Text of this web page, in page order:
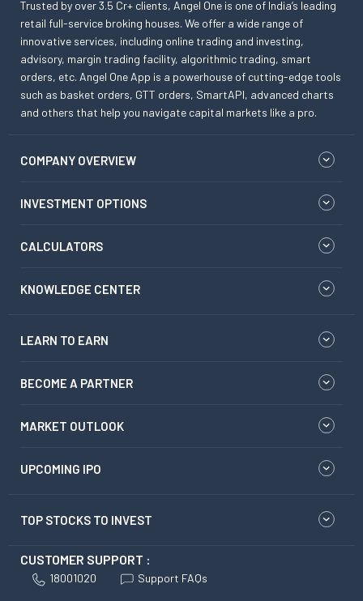
Trusted by over 3.5 Cr+ clients, Angel One is one of India’s leading
retail full-service broking houses. We offer a wide range of
innovative services, including online trading and investing,
advisory, margin trading facility, algorithmic trading, smart
orders, etc. Angel One App is a powerhouse of cutting-edge tools
such as basket orders, GTT orders, SmartAPI, advanced charts
and others that help you navigate capital markets like a pro.
COMPANY OVERVIEW
INVESTMENT OPTIONS
CALCULATORS
KNOWLEDGE CENTER
LEARN TO EARN
BECOME A PARTNER
MARKET OUTLOOK
UPCOMING IPO
TOP STOCKS TO INVEST
CUSTOMER SUPPORT :
18001020 Support FAQs